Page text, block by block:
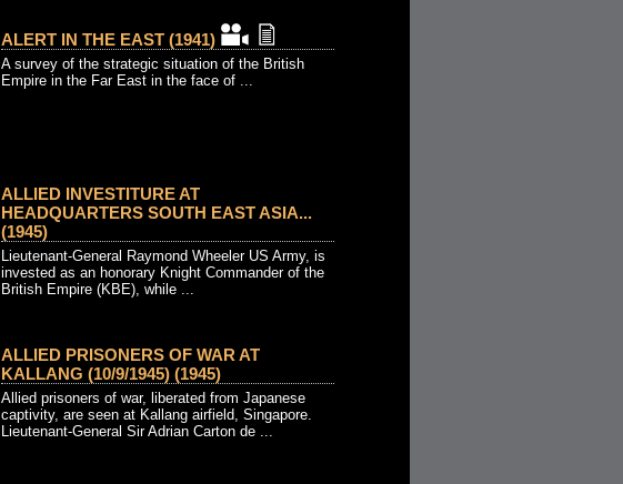
ALERT IN THE EAST (1941)
A survey of the strategic situation of the British
Empire in the Far East in the face of ...
ALLIED INVESTITURE AT
HEADQUARTERS SOUTH EAST ASIA...
(1945)
Lieutenant-General Raymond Wheeler US Army, is
invested as an honorary Knight Commander of the
British Empire (KBE), while ...
ALLIED PRISONERS OF WAR AT
KALLANG (10/9/1945) (1945)
Allied prisoners of war, liberated from Japanese
captivity, are seen at Kallang airfield, Singapore.
Lieutenant-General Sir Adrian Carton de ...